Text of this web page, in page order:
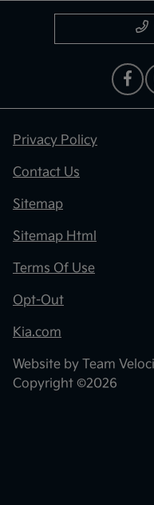
Privacy Policy
Contact Us
Sitemap
Sitemap Html
Terms Of Use
Opt-Out
Kia.com
Website by Team
Copyright ©2026